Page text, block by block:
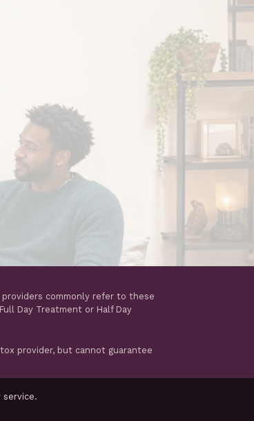
providers commonly refer to these
Day Treatment or Half Day
provider, but cannot guarantee
service.